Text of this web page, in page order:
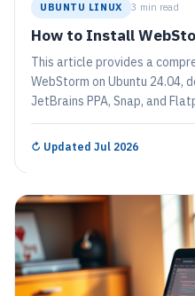
UBUNTU LINUX 3 min read
How to Install
This article provides a
WebStorm on Ubuntu 24.04,
JetBrains PPA, Snap, and
WebStorm is a feature-rich
coding efficiency. The
↻ Updated Jul 2026